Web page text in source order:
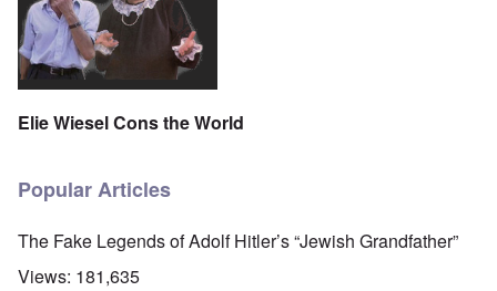
Elie Wiesel Cons the World
Popular Articles
The Fake Legends of Adolf Hitler’s “Jewish Grandfather”
Views: 181,635